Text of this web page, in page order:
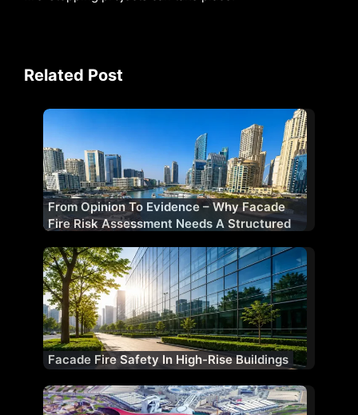
Related Post
From Opinion To Evidence – Why Facade
Fire Risk Assessment Needs A Structured
Facade Fire Safety In High-Rise Buildings